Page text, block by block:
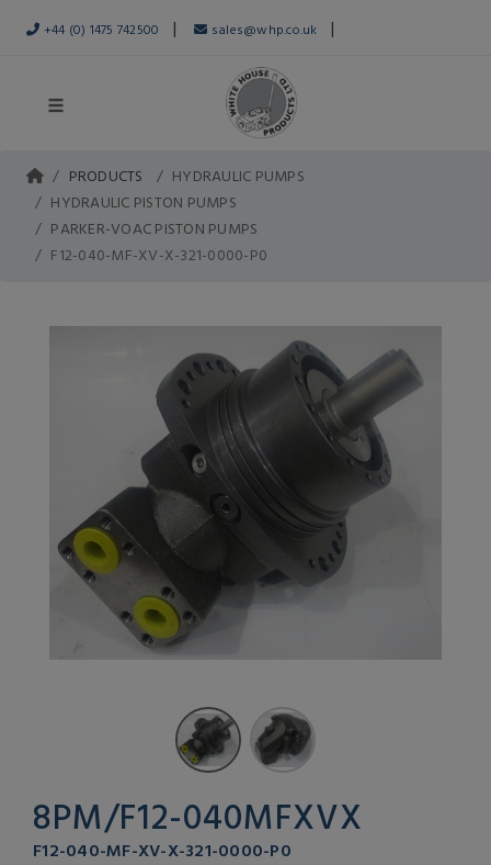
+44 (0) 1475 742500 | sales@whp.co.uk |
PRODUCTS
HYDRAULIC PUMPS
HYDRAULIC PISTON PUMPS
PARKER-VOAC PISTON PUMPS
F12-040-MF-XV-X-321-0000-P0
8PM/F12-040MFXVX
F12-040-MF-XV-X-321-0000-P0